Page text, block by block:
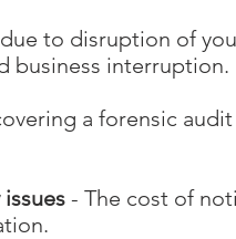
to disruption of
business interruption.
a forensic
- The cost of